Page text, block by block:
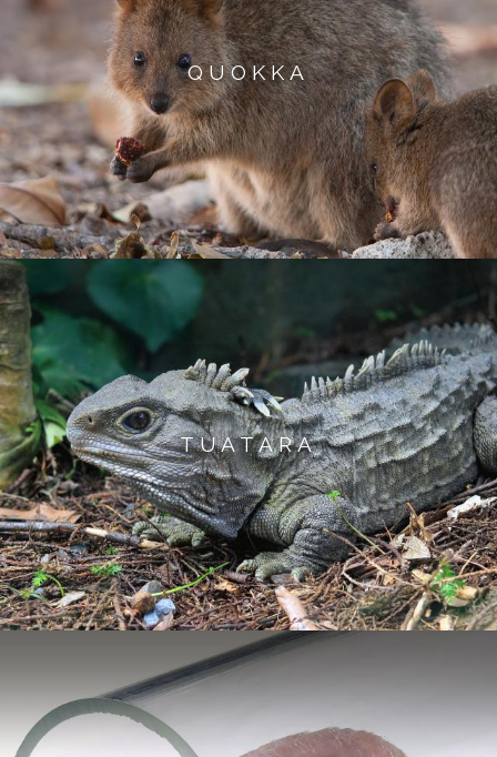
QUOKKA
TUATARA